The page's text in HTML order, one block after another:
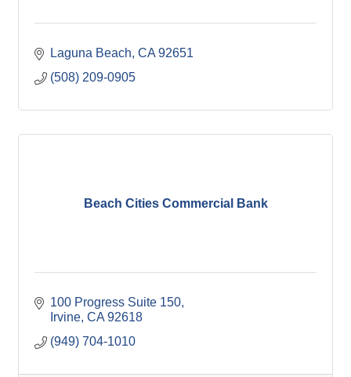
Laguna Beach CA 92651
(508) 209-0905
Beach Cities Commercial Bank
100 Progress Suite 150
Irvine CA 92618
(949) 704-1010